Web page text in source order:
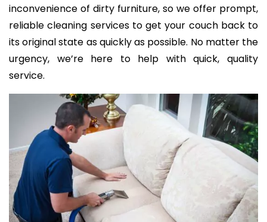
inconvenience of dirty furniture, so we offer prompt,
reliable cleaning services to get your couch back to
its original state as quickly as possible. No matter the
urgency, we’re here to help with quick, quality
service.